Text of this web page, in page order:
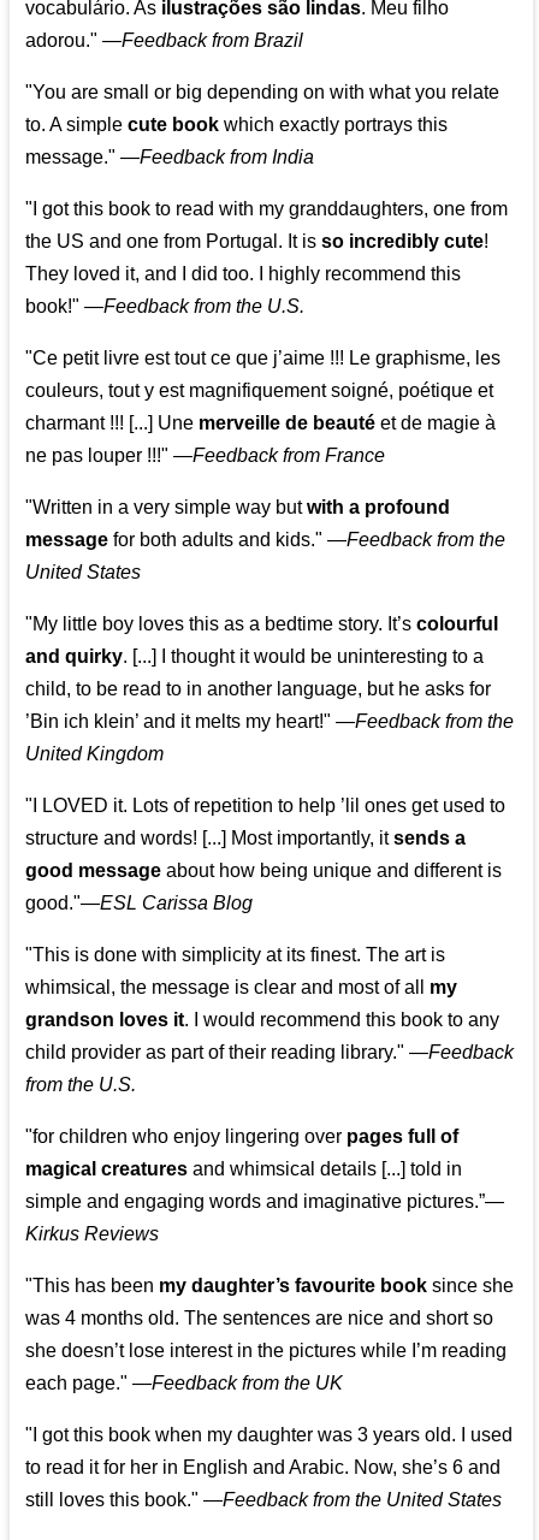
vocabulário. As ilustrações são lindas. Meu filho
adorou." —Feedback from Brazil
"You are small or big depending on with what you relate
to. A simplecute book which exactly portrays this
message." —Feedback from India
"I got this book to read with my granddaughters, one from
the US and one from Portugal. It isso incredibly cute!
They loved it, and I did too. I highly recommend this
book!" —Feedback from the U.S.
"Ce petit livre est tout ce que j’aime !!! Le graphisme, les
couleurs, tout y est magnifiquement soigné, poétique et
charmant !!! [...] Une merveille de beauté et de magie à
ne pas louper !!!" —Feedback from France
"Written in a very simple way butwith a profound
message for both adults and kids." —Feedback from the
United States
"My little boy loves this as a bedtime story. It’scolourful
and quirky. [...] I thought it would be uninteresting to a
child, to be read to in another language, but he asks for
’Bin ich klein’ and it melts my heart!" —Feedback from the
United Kingdom
"I LOVED it. Lots of repetition to help ’lil ones get used to
structure and words! [...] Most importantly, itsends a
good message about how being unique and different is
good."—ESL Carissa Blog
"This is done with simplicity at its finest. The art is
whimsical, the message is clear and most of all my
grandson loves it. I would recommend this book to any
child provider as part of their reading library." —Feedback
from the U.S.
"for children who enjoy lingering over pages full of
magical creatures and whimsical details [...] told in
simple and engaging words and imaginative pictures.”—
Kirkus Reviews
"This has been my daughter’s favourite book since she
was 4 months old. The sentences are nice and short so
she doesn’t lose interest in the pictures while I’m reading
each page." —Feedback from the UK
"I got this book when my daughter was 3 years old. I used
to read it for her in English and Arabic. Now, she’s 6 and
still loves this book." —Feedback from the United States